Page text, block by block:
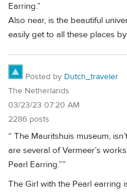
Earring.”
Also near, is the beautiful
easily get to all these places
Posted by Dutch_traveler
The Netherlands
03/23/23 07:20 AM
2286 posts
“ The Mauritshuis museum,
are several of Vermeer’s
Pearl Earring.””
The Girl with the Pearl earring